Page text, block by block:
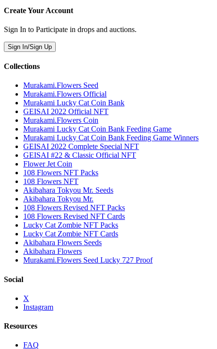
Create Your Account
Sign In to Participate in drops and auctions.
Sign In/Sign Up
Collections
Murakami.Flowers Seed
Murakami.Flowers Official
Murakami Lucky Cat Coin Bank
GEISAI 2022 Official NFT
Murakami.Flowers Coin
Murakami Lucky Cat Coin Bank Feeding Game
Murakami Lucky Cat Coin Bank Feeding Game Winners
GEISAI 2022 Complete Special NFT
GEISAI #22 & Classic Official NFT
Flower Jet Coin
108 Flowers NFT Packs
108 Flowers NFT
Akibahara Tokyou Mr. Seeds
Akibahara Tokyou Mr.
108 Flowers Revised NFT Packs
108 Flowers Revised NFT Cards
Lucky Cat Zombie NFT Packs
Lucky Cat Zombie NFT Cards
Akibahara Flowers Seeds
Akibahara Flowers
Murakami.Flowers Seed Lucky 727 Proof
Social
X
Instagram
Resources
FAQ